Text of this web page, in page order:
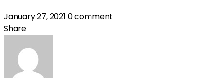
January 27, 2021 0 comment
Share